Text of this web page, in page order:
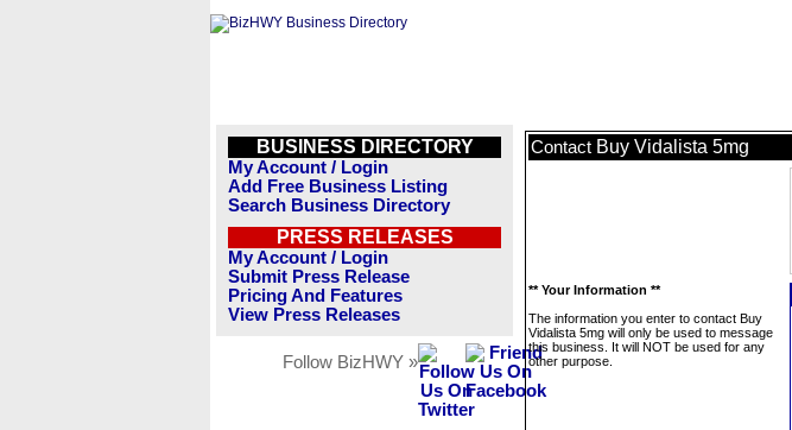
BUSINESS DIRECTORY
My Account / Login
Add Free Business Listing
Search Business Directory
PRESS RELEASES
My Account / Login
Submit Press Release
Pricing And Features
View Press Releases
Follow BizHWY »
Contact Buy Vidalista 5mg
** Your Information **
The information you enter to contact Buy
Vidalista 5mg will only be used to message
this business. It will NOT be used for any
other purpose.